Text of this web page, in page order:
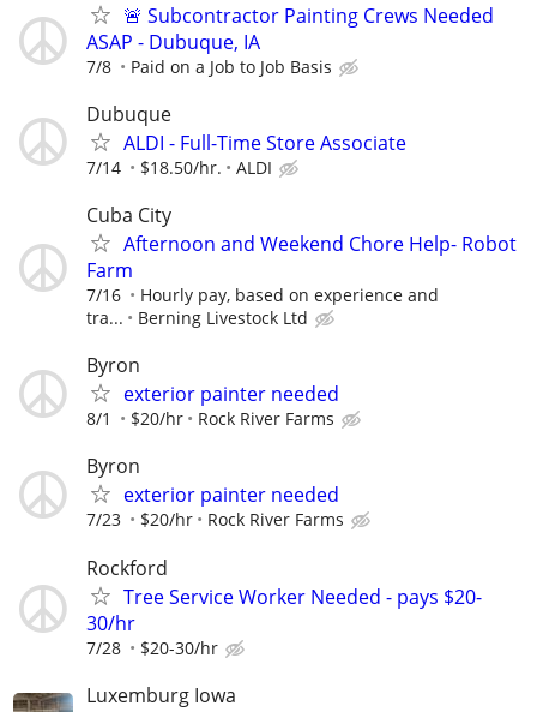
🚨 Subcontractor Painting Crews Needed
ASAP - Dubuque, IA
7/8 Paid on a Job to Job Basis
Dubuque
ALDI - Full-Time Store Associate
7/14 $18.50/hr. ALDI
Cuba City
Afternoon and Weekend Chore Help- Robot
Farm
7/16
Hourly pay, based on experience and
tra...
Berning Livestock Ltd
Byron
exterior painter needed
8/1 $20/hr Rock River Farms
Byron
exterior painter needed
7/23 $20/hr Rock River Farms
Rockford
Tree Service Worker Needed - pays $20-
30/hr
7/28 $20-30/hr
Luxemburg Iowa